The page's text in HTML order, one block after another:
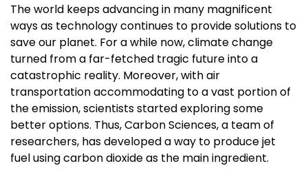
The world keeps advancing in many magnificent
ways as technology continues to provide solutions to
save our planet. For a while now, climate change
turned from a far-fetched tragic future into a
catastrophic reality. Moreover, with air
transportation accommodating to a vast portion of
the emission, scientists started exploring some
better options. Thus, Carbon Sciences, a team of
researchers, has developed a way to produce jet
fuel using carbon dioxide as the main ingredient.